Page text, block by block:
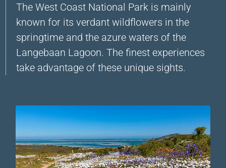
The West Coast National Park is mainly
known for its verdant wildflowers in the
springtime and the azure waters of the
Langebaan Lagoon. The finest experiences
take advantage of these unique sights.